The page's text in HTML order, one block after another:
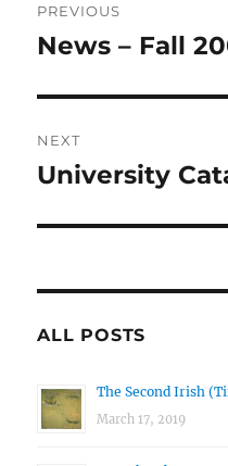
navigation
PREVIOUS
Previous
News – Fall
NEXT
Next
University
ALL POSTS
The Second Irish
March 17, 2019